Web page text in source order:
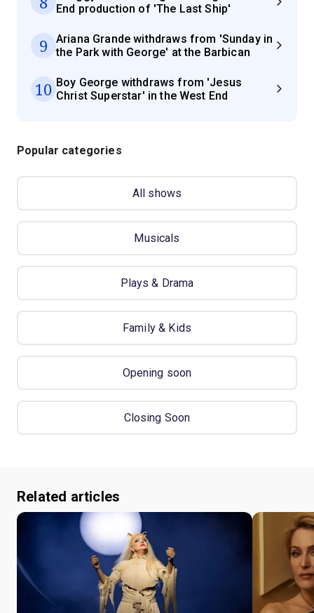
End production of 'The Last Ship'
9
Ariana Grande withdraws from 'Sunday in
the Park with George' at the Barbican
10 Boy George withdraws from 'Jesus
Christ Superstar' in the West End
Popular categories
All shows
Musicals
Plays & Drama
Family & Kids
Opening soon
Closing Soon
Related articles